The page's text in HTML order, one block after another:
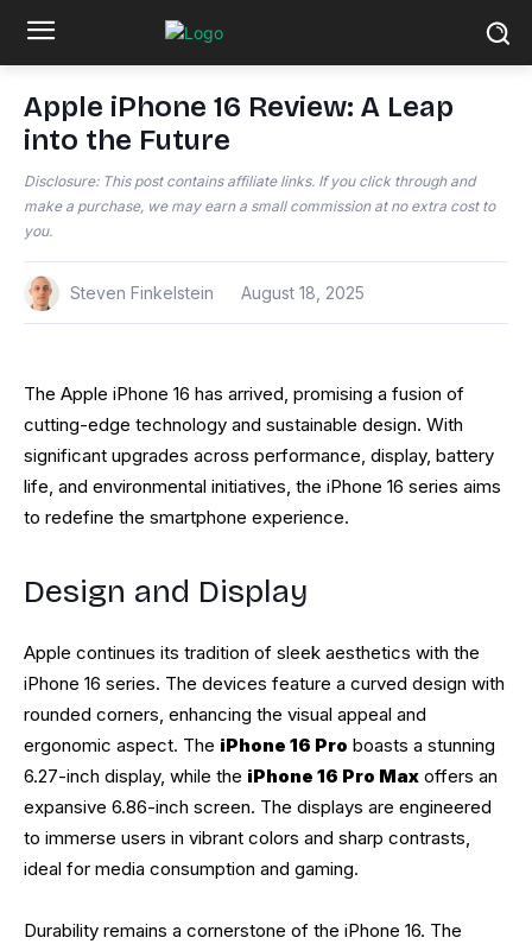
Apple iPhone 16 Review: A Leap
into the Future
Disclosure: This post contains affiliate links. If you click through and
make a purchase, we may earn a small commission at no extra cost to
you.
Steven Finkelstein August 18, 2025
The Apple iPhone 16 has arrived, promising a fusion of
cutting-edge technology and sustainable design. With
significant upgrades across performance, display, battery
life, and environmental initiatives, the iPhone 16 series aims
to redefine the smartphone experience.
Design and Display
Apple continues its tradition of sleek aesthetics with the
iPhone 16 series. The devices feature a curved design with
rounded corners, enhancing the visual appeal and
ergonomic aspect. The iPhone 16 Pro boasts a stunning
6.27-inch display, while the iPhone 16 Pro Max offers an
expansive 6.86-inch screen. The displays are engineered
to immerse users in vibrant colors and sharp contrasts,
ideal for media consumption and gaming.
Durability remains a cornerstone of the iPhone 16. The